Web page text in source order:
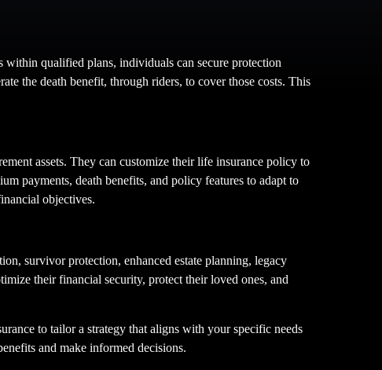
qualified plans, individuals can secure protection
the death benefit, through riders, to cover those costs. This
assets. They can customize their life insurance policy to
payments, death benefits, and policy features to adapt to
objectives.
survivor protection, enhanced estate planning, legacy
their financial security, protect their loved ones, and
to tailor a strategy that aligns with your specific needs
and make informed decisions.